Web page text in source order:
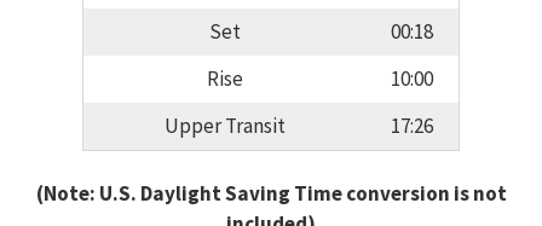
Set
00:18
Rise
10:00
Upper Transit
17:26
(Note: U.S. Daylight Saving Time conversion is not